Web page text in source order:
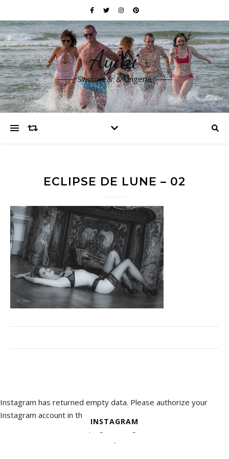
Ayiki
Swimwear & Lingerie
ECLIPSE DE LUNE – 02
INSTAGRAM
Instagram has returned empty data. Please authorize your
Instagram account in the
.